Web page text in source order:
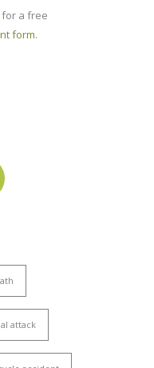
for a free
form.
attack